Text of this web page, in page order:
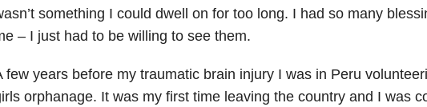
something I could dwell on for too long. I had so many
– I just had to be willing to see them.
few years before my traumatic brain injury I was in Peru
orphanage. It was my first time leaving the country and I was